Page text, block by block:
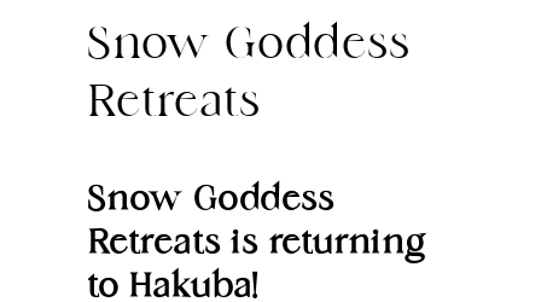
Snow Goddess
Retreats
Snow Goddess
Retreats is returning
to Hakuba!